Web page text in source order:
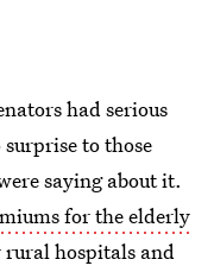
had serious
to those
saying about it.
for the elderly
rural hospitals and